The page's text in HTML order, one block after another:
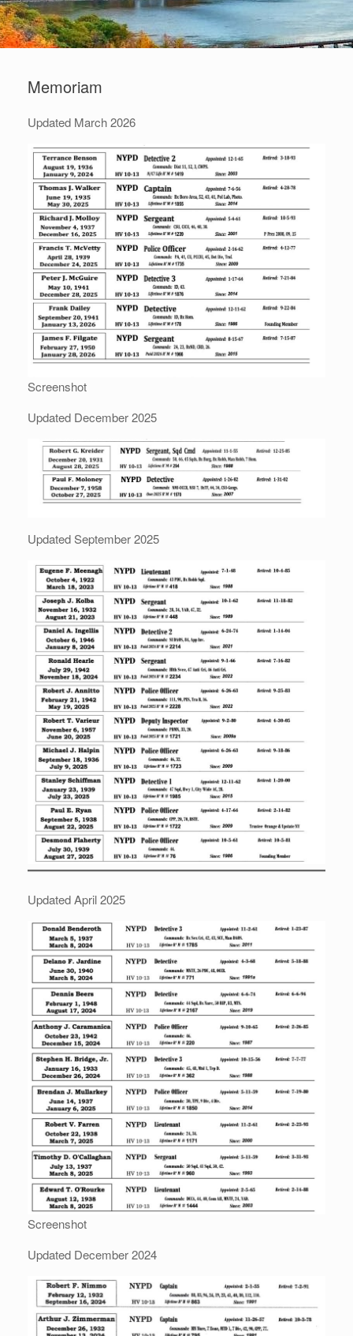
Memoriam
Updated March 2026
Screenshot
Updated December 2025
Updated September 2025
Updated April 2025
Screenshot
Updated December 2024